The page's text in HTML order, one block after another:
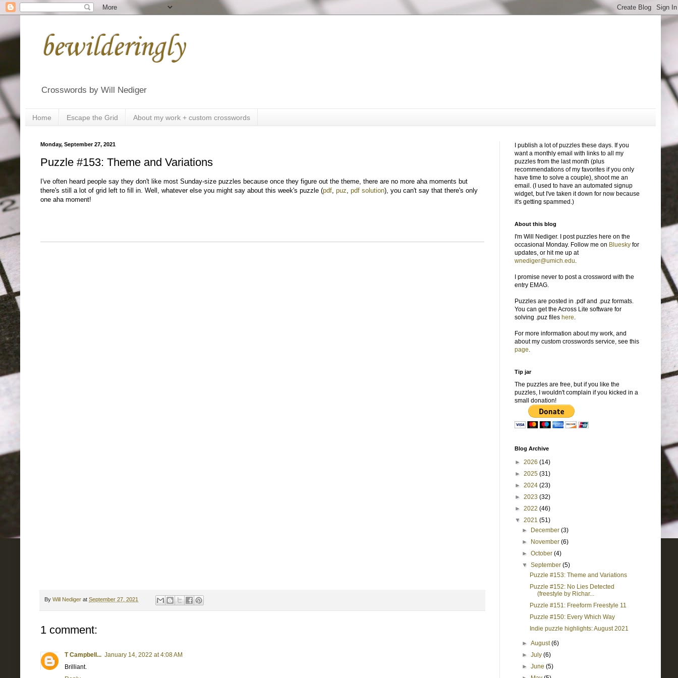
bewilderingly
Crosswords by Will Nediger
Home Escape the Grid About my work + custom crosswords
Monday, September 27, 2021
Puzzle #153: Theme and Variations
I've often heard people say they don't like most Sunday-size puzzles because once they figure out the theme, there are no more aha moments but
there's still a lot of grid left to fill in. Well, whatever else you might say about this week's puzzle (pdf puz pdf solution), you can't say that there's only
one aha moment!
By Will Nediger at September 27, 2021
1 comment:
T Campbell... January 14, 2022 at 4:08 AM
Brilliant.
I publish a lot of puzzles these days. If you
want a monthly email with links to all my
puzzles from the last month (plus
recommendations of my favorites if you only
have time to solve a couple), shoot me an
email. (I used to have an automated signup
widget, but I've taken it down for now because
it's getting spammed.)
About this blog
I'm Will Nediger. I post puzzles here on the
occasional Monday. Follow me on Bluesky for
updates, or hit me up at
wnediger@umich.edu.
I promise never to post a crossword with the
entry EMAG.
Puzzles are posted in .pdf and .puz formats.
You can get the Across Lite software for
solving .puz files here.
For more information about my work, and
about my custom crosswords service, see this
page.
Tip jar
The puzzles are free, but if you like the
puzzles, I wouldn't complain if you kicked in a
small donation!
Blog Archive
► 2026 (14)
► 2025 (31)
► 2024 (23)
► 2023 (32)
► 2022 (46)
▼ 2021 (51)
►
December(3)
►
November(6)
►October(4)
▼September(5)
Puzzle #153: Theme and Variations
Puzzle #152: No Lies Detected
(freestyle by Richar...
Puzzle #151: Freeform Freestyle 11
Puzzle #150: Every Which Way
Indie puzzle highlights: August 2021
►August(6)
►July(6)
►June(5)